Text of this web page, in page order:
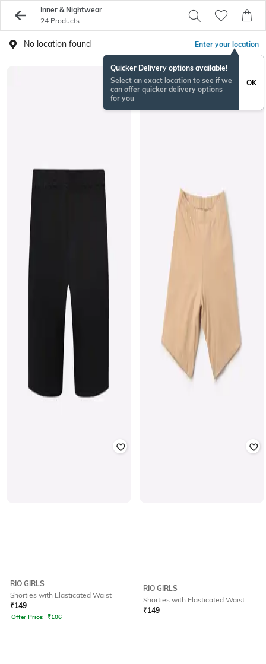
Inner & Nightwear
24 Products
No location found Enter your location
Quicker Delivery options available!
Select an exact location to see if we
can offer quicker delivery options
for you
OK
RIO GIRLS
Shorties with Elasticated Waist
₹149
Offer Price: ₹106
RIO GIRLS
Shorties with Elasticated Waist
₹149